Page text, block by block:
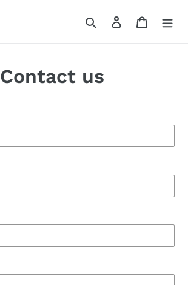
Search Log in Cart
Contact us